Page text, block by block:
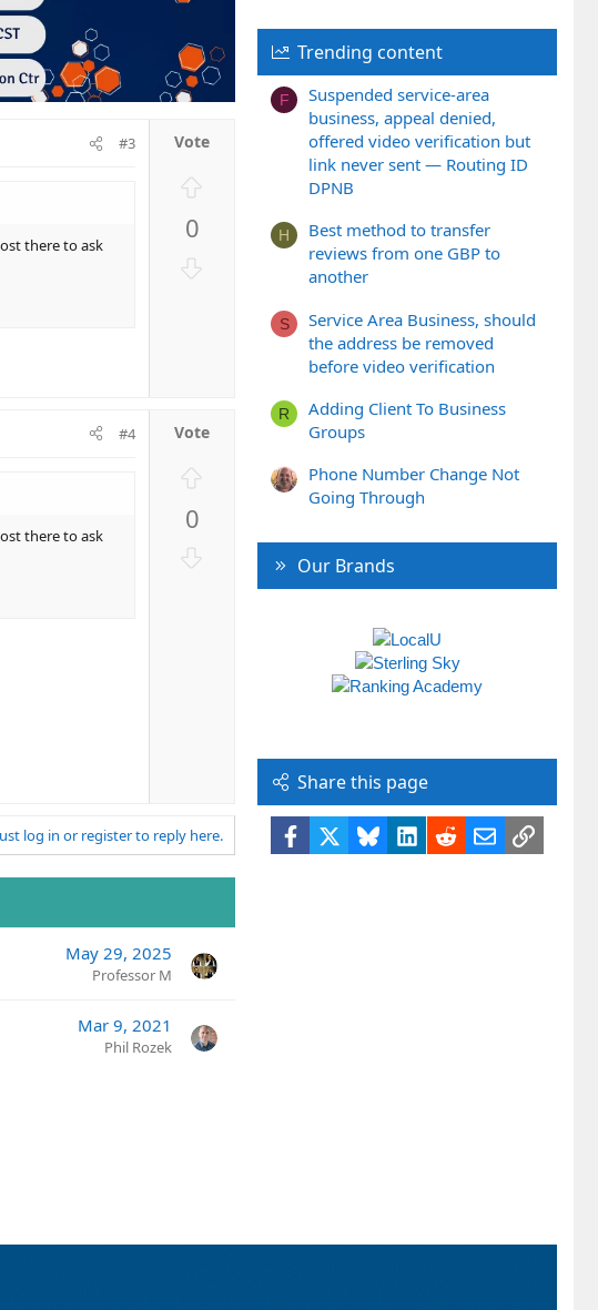
#3
there to ask
0
e
#4
there to ask
0
log in or register to reply here.
May 29, 2025
Professor M
Mar 9, 2021
Phil Rozek
Trending content
F
Suspended service-area
business, appeal denied,
offered video verification but
link never sent — Routing ID
DPNB
H
Best method to transfer
reviews from one GBP to
another
S
Service Area Business, should
the address be removed
before video verification
R
Adding Client To Business
Groups
Phone Number Change Not
Going Through
Our Brands
Share this page
Facebook BlueskyLinkedIn
RedditEmailLink